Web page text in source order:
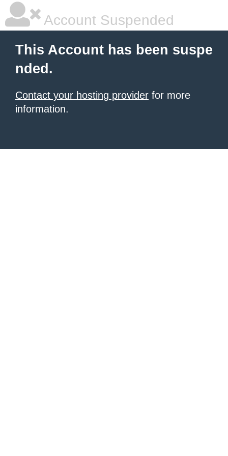
Account Suspended
This Account has been suspe
nded.
Contact your hosting provider for more
information.